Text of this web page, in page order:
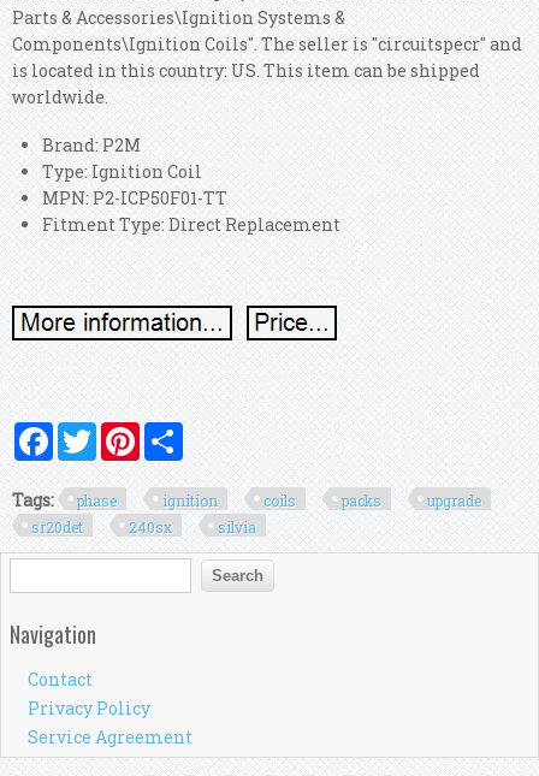
Parts & Accessories\Ignition Systems &
Components\Ignition Coils". The seller is "circuitspecr" and
is located in this country: US. This item can be shipped
worldwide.
Brand: P2M
Type: Ignition Coil
MPN: P2-ICP50F01-TT
Fitment Type: Direct Replacement
FacebookTwitterPinterest
Tags: phase ignition coils packs
upgrade
sr20det
240sx silvia
Search form
Search
Navigation
Contact
Privacy Policy
Service Agreement